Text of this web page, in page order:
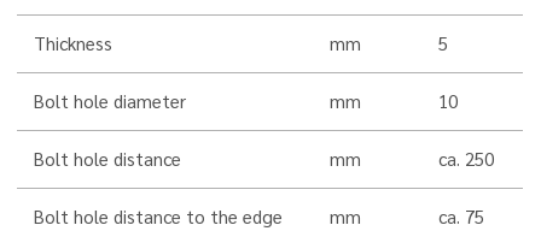
Thickness mm 5
Bolt hole diameter mm 10
Bolt hole distance mm ca. 250
Bolt hole distance to the edge mm ca. 75